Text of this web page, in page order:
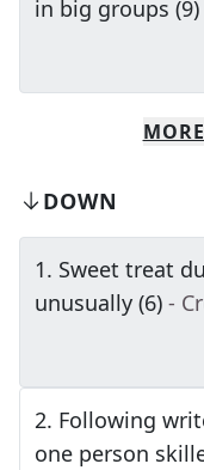
in big groups (9)
MORE
DOWN
1. Sweet treat
unusually (6) -
2. Following
one person